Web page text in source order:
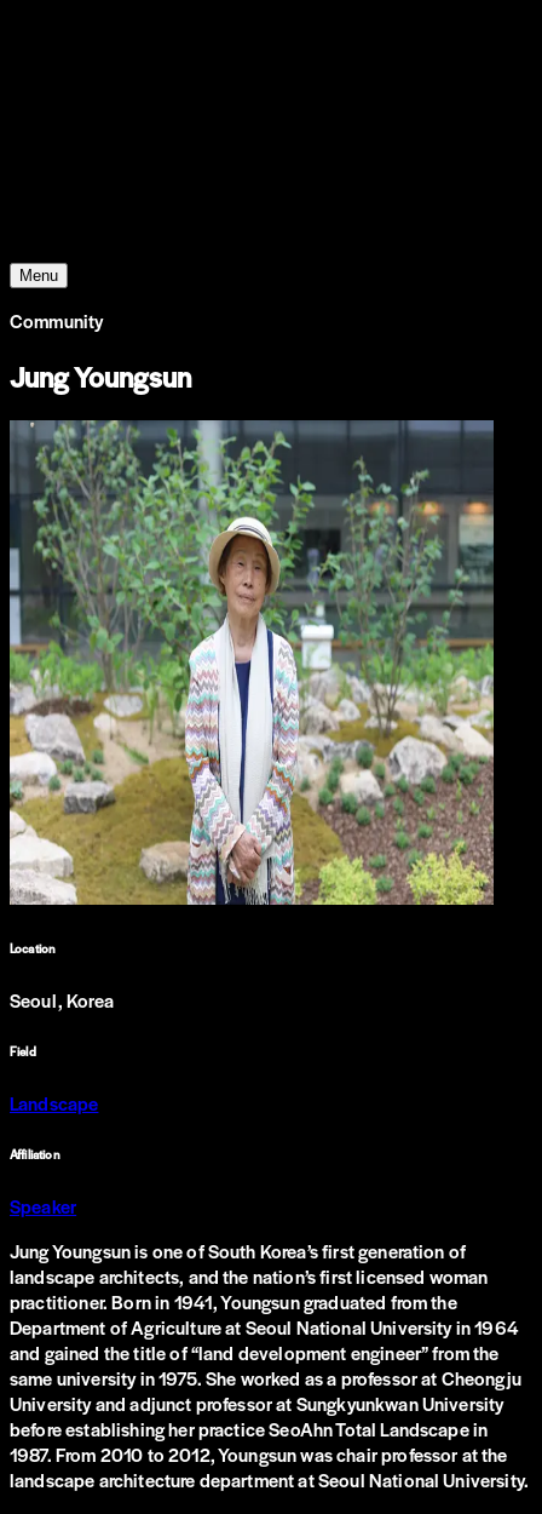
Menu
Community
Jung Youngsun
Location
Seoul, Korea
Field
Landscape
Affiliation
Speaker
Jung Youngsun is one of South Korea’s first generation of
landscape architects, and the nation’s first licensed woman
practitioner. Born in 1941, Youngsun graduated from the
Department of Agriculture at Seoul National University in 1964
and gained the title of “land development engineer” from the
same university in 1975. She worked as a professor at Cheongju
University and adjunct professor at Sungkyunkwan University
before establishing her practice SeoAhn Total Landscape in
1987. From 2010 to 2012, Youngsun was chair professor at the
landscape architecture department at Seoul National University.